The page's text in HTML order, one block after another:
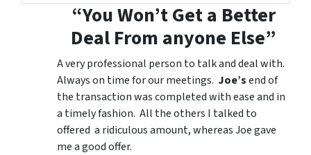
“You Won’t Get a Better
Deal From anyone Else”
A very professional person to talk and deal with.
Always on time for our meetings. Joe’send of
the transaction was completed with ease and in
a timely fashion. All the others I talked to
offered a ridiculous amount, whereas Joe gave
me a good offer.